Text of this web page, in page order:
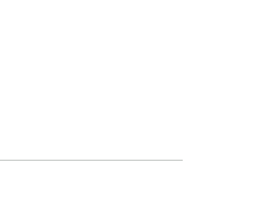
to accommodate up to
access to a refreshing
yourself in the serene
day and night, and